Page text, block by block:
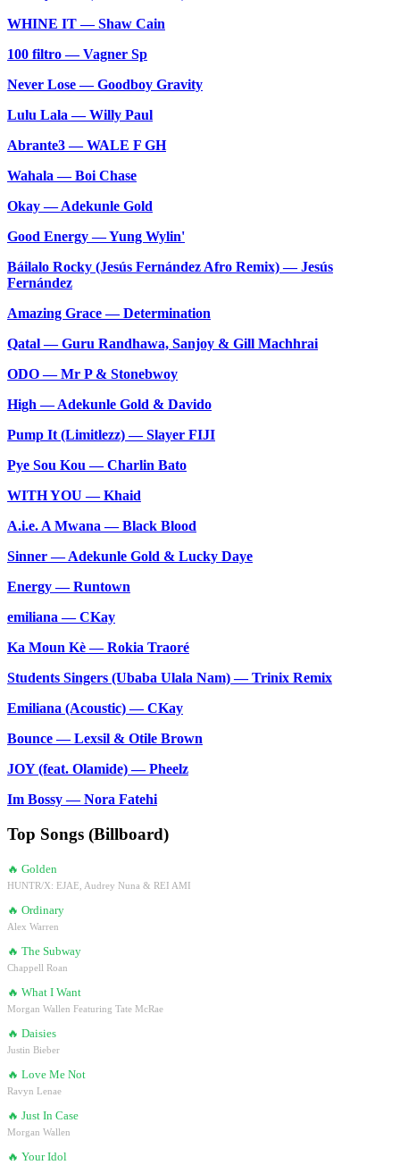
WHINE IT — Shaw Cain
100 filtro — Vagner Sp
Never Lose — Goodboy Gravity
Lulu Lala — Willy Paul
Abrante3 — WALE F GH
Wahala — Boi Chase
Okay — Adekunle Gold
Good Energy — Yung Wylin'
Báilalo Rocky (Jesús Fernández Afro Remix) — Jesús
Fernández
Amazing Grace — Determination
Qatal — Guru Randhawa, Sanjoy & Gill Machhrai
ODO — Mr P & Stonebwoy
High — Adekunle Gold & Davido
Pump It (Limitlezz) — Slayer FIJI
Pye Sou Kou — Charlin Bato
WITH YOU — Khaid
A.i.e. A Mwana — Black Blood
Sinner — Adekunle Gold & Lucky Daye
Energy — Runtown
emiliana — CKay
Ka Moun Kè — Rokia Traoré
Students Singers (Ubaba Ulala Nam) — Trinix Remix
Emiliana (Acoustic) — CKay
Bounce — Lexsil & Otile Brown
JOY (feat. Olamide) — Pheelz
Im Bossy — Nora Fatehi
Top Songs (Billboard)
🔥 Golden
HUNTR/X: EJAE, Audrey Nuna & REI AMI
🔥 Ordinary
Alex Warren
🔥 The Subway
Chappell Roan
🔥 What I Want
Morgan Wallen Featuring Tate McRae
🔥 Daisies
Justin Bieber
🔥 Love Me Not
Ravyn Lenae
🔥 Just In Case
Morgan Wallen
🔥 Your Idol